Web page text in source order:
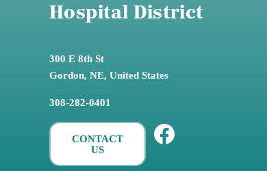
Hospital District
300 E 8th St
Gordon, NE, United States
308-282-0401
CONTACT
US
Facebook